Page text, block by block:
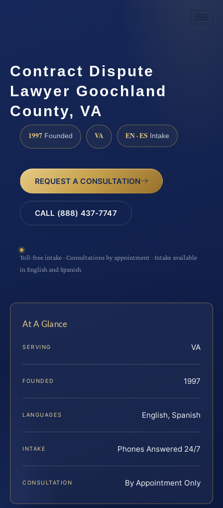
Contract Dispute
Lawyer Goochland
County, VA
1997 Founded VA EN · ES Intake
REQUEST A CONSULTATION
CALL (888) 437-7747
Toll-free intake · Consultations by appointment · Intake available
in English and Spanish
At A Glance
SERVING VA
FOUNDED 1997
LANGUAGES English, Spanish
INTAKE Phones Answered 24/7
CONSULTATION By Appointment Only